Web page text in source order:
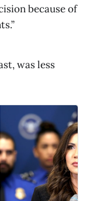
because of
was less